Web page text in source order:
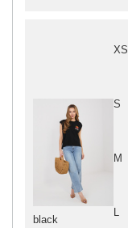
black
XS
S
M
L